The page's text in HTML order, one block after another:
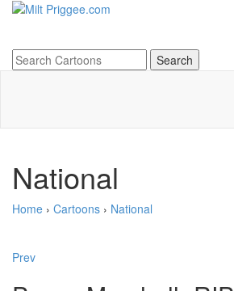
National
Home › Cartoons › National
Prev